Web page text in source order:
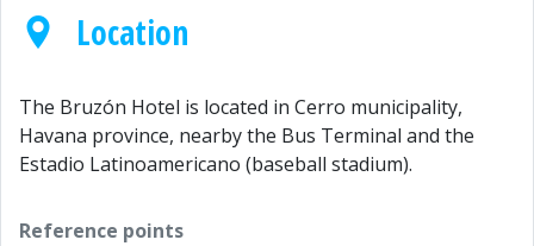
Location
The Bruzón Hotel is located in Cerro municipality,
Havana province, nearby the Bus Terminal and the
Estadio Latinoamericano (baseball stadium).
Reference points